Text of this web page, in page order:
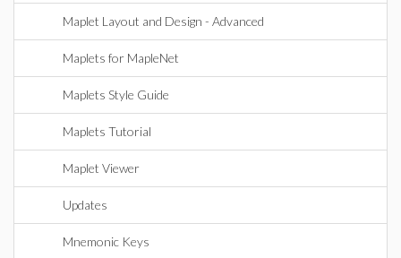
Maplet Layout and Design - Advanced
Maplets for MapleNet
Maplets Style Guide
Maplets Tutorial
Maplet Viewer
Updates
Mnemonic Keys